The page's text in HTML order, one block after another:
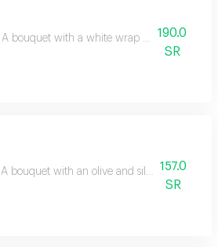
A bouquet with a white wrap and yellow
190.0
SR
A bouquet with an olive and silver wrap and
157.0
SR